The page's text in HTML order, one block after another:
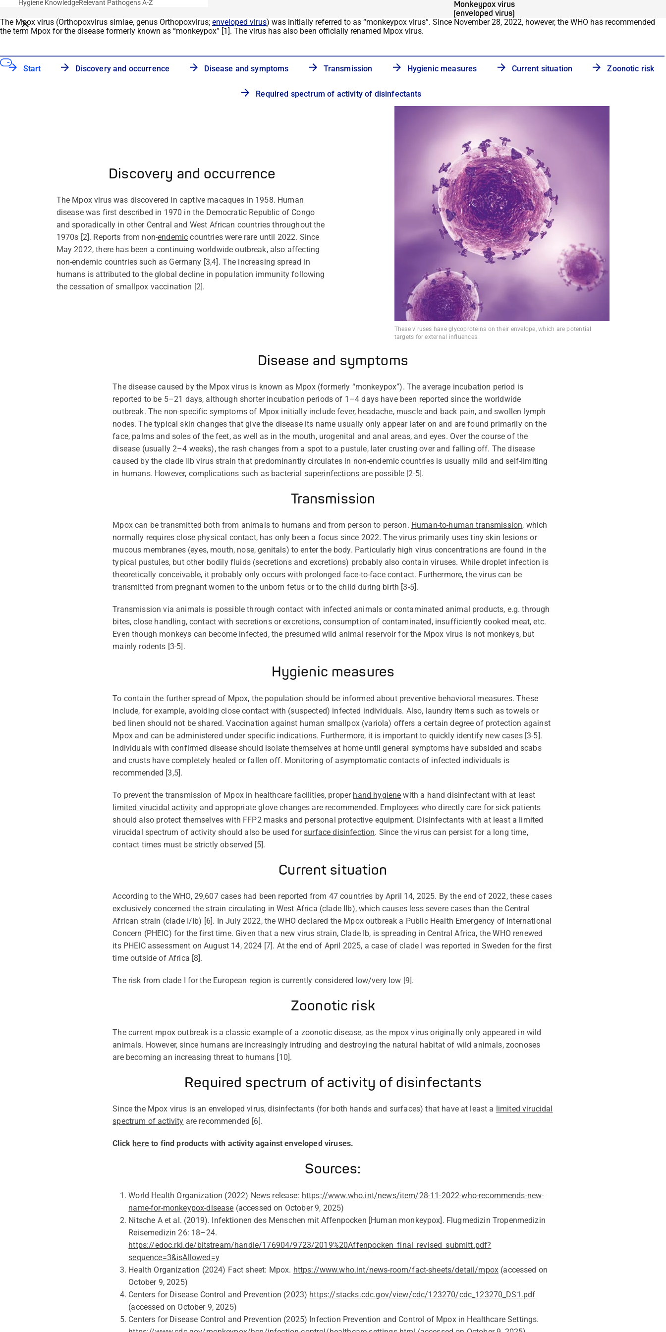
Close breadcrumbs
Hygiene KnowledgeRelevant Pathogens A-Z
Monkeypox virus
(enveloped virus)
The Mpox virus (Orthopoxvirus simiae, genus Orthopoxvirus; enveloped virus) was initially referred to as “monkeypox virus”. Since November 28, 2022, however, the WHO has recommended
the term Mpox for the disease formerly known as “monkeypox” [1]. The virus has also been officially renamed Mpox virus.
Start Discovery and occurrence Disease and symptoms Transmission Hygienic measures Current situation Zoonotic risk
Required spectrum of activity of disinfectants
Discovery and occurrence
The Mpox virus was discovered in captive macaques in 1958. Human
disease was first described in 1970 in the Democratic Republic of Congo
and sporadically in other Central and West African countries throughout the
1970s [2]. Reports from non-endemic countries were rare until 2022. Since
May 2022, there has been a continuing worldwide outbreak, also affecting
non-endemic countries such as Germany [3,4]. The increasing spread in
humans is attributed to the global decline in population immunity following
the cessation of smallpox vaccination [2].
These viruses have glycoproteins on their envelope, which are potential
targets for external influences.
Disease and symptoms
The disease caused by the Mpox virus is known as Mpox (formerly “monkeypox”). The average incubation period is
reported to be 5–21 days, although shorter incubation periods of 1–4 days have been reported sincethe worldwide
outbreak. The non-specific symptoms of Mpox initially include fever, headache, muscle and back pain, and swollen lymph
nodes. The typical skin changes that give the disease its name usually only appear later on and are found primarily on the
face, palms and soles of the feet, as well as in the mouth, urogenital and anal areas, and eyes. Over the course of the
disease (usually 2–4 weeks), the rash changes from a spot to a pustule, later crusting over and falling off. The disease
caused by the clade IIb virus strain that predominantly circulatesin non-endemic countries is usually mild and self-limiting
in humans. However, complications such as bacterial superinfections are possible [2-5].
Transmission
Mpox can be transmitted both from animals to humans andfrom person to person. Human-to-human transmission, which
normally requires close physical contact, has only been a focus since 2022. The virus primarily uses tiny skin lesions or
mucous membranes (eyes, mouth, nose, genitals) to enter the body. Particularly high virus concentrations are found in the
typical pustules, but other bodily fluids (secretions and excretions) probably also contain viruses. While droplet infection is
theoretically conceivable, it probably only occurs with prolonged face-to-face contact. Furthermore, the virus can be
transmitted from pregnant women to the unborn fetus or to the child during birth [3-5].
Transmission via animals is possible through contact with infected animals or contaminated animal products, e.g. through
bites, close handling, contact with secretions or excretions, consumption of contaminated, insufficiently cooked meat, etc.
Even though monkeys can become infected, the presumed wild animal reservoir for the Mpox virus is not monkeys, but
mainly rodents [3-5].
Hygienic measures
To contain the further spread of Mpox, the population should be informed about preventive behavioral measures. These
include, for example, avoiding close contact with (suspected) infected individuals. Also, laundry items such as towels or
bed linen should not be shared. Vaccination against human smallpox (variola) offers a certain degree of protection against
Mpox and can be administered under specific indications. Furthermore, it is important to quickly identify new cases [3-5].
Individuals withconfirmed disease should isolate themselves at home until general symptoms have subsided and scabs
and crusts have completely healed or fallen off. Monitoring of asymptomatic contacts of infected individuals is
recommended [3,5].
To prevent the transmission of Mpox in healthcare facilities, proper hand hygiene with a hand disinfectant with at least
limited virucidal activity and appropriate glove changes are recommended. Employees who directly care for sick patients
should also protect themselves with FFP2 masks and personal protective equipment. Disinfectants with at least a limited
virucidal spectrum of activity should also be used forsurface disinfection. Since the virus can persist for a long time,
contact times must be strictly observed [5].
Current situation
According to the WHO, 29,607 cases had been reported from 47 countries by April 14, 2025. By the end of 2022, these cases
exclusively concerned the strain circulating in West Africa (clade IIb), which causes less severe cases than the Central
African strain (clade I/Ib) [6]. In July 2022, the WHO declared the Mpox outbreak a Public Health Emergency of International
Concern (PHEIC) for the first time. Given that a new virus strain, Clade Ib, is spreading in Central Africa, the WHO renewed
its PHEIC assessment on August 14, 2024 [7]. At the end of April 2025, a case of clade I was reported in Sweden for the first
time outside of Africa [8].
The risk from clade I for the European region iscurrently considered low/very low [9].
Zoonotic risk
The current mpox outbreak is a classic example of a zoonotic disease, as the mpox virus originally only appeared in wild
animals. However, since humans are increasingly intruding and destroying the natural habitat of wild animals, zoonoses
are becoming an increasing threat to humans [10].
Required spectrum of activity of disinfectants
Since the Mpox virus is an enveloped virus, disinfectants (for both hands and surfaces) that have at least a limited virucidal
spectrum of activity are recommended [6].
Clickhereto find products with activity against enveloped viruses.
Sources:
World Health Organization (2022) News release: https://www.who.int/news/item/28-11-2022-who-recommends-new-
name-for-monkeypox-disease (accessed on October 9, 2025)
Nitsche A et al. (2019). Infektionen des Menschen mit Affenpocken [Human monkeypox]. Flugmedizin Tropenmedizin
Reisemedizin 26: 18–24.
https://edoc.rki.de/bitstream/handle/176904/9723/2019%20Affenpocken_final_revised_submitt.pdf?
sequence=3&isAllowed=y
Health Organization (2024) Fact sheet: Mpox. https://www.who.int/news-room/fact-sheets/detail/mpox (accessed on
October 9, 2025)
Centers for Disease Control and Prevention (2023) https://stacks.cdc.gov/view/cdc/123270/cdc_123270_DS1.pdf
(accessed on October 9, 2025)
Centers for Disease Control and Prevention (2025) Infection Prevention and Control of Mpox in Healthcare Settings.